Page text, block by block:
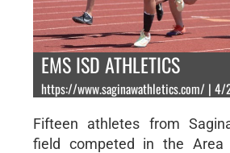
EMS ISD ATHLETICS
https://www.saginawathletics.com/ |
Fifteen athletes from
field competed in the